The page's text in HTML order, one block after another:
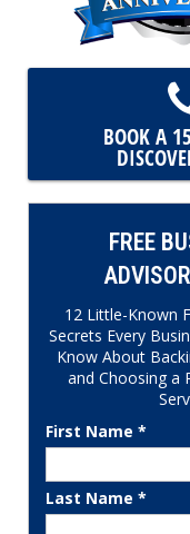
BOOK A
FREE
12 Little-Known
Secrets Every
Know About
and Choosing a
First Name *
Last Name *